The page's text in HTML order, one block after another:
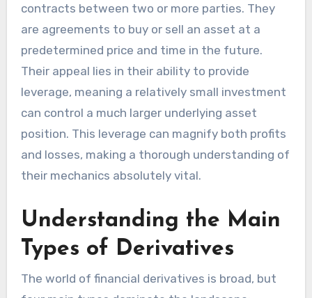
contracts between two or more parties. They
are agreements to buy or sell an asset at a
predetermined price and time in the future.
Their appeal lies in their ability to provide
leverage, meaning a relatively small investment
can control a much larger underlying asset
position. This leverage can magnify both profits
and losses, making a thorough understanding of
their mechanics absolutely vital.
Understanding the Main
Types of Derivatives
The world of financial derivatives is broad, but